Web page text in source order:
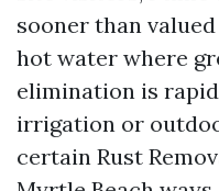
sooner than
hot water where
elimination is
irrigation or
certain Rust